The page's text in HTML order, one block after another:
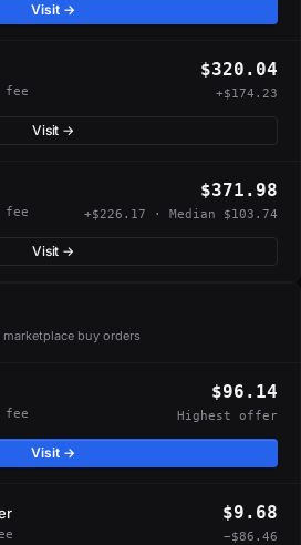
Visit →
fee
$320.04
+$174.23
Visit →
fee
$371.98
+$226.17 · Median $103.74
Visit →
buy orders
fee
$96.14
Highest offer
Visit →
$9.68
−$86.46